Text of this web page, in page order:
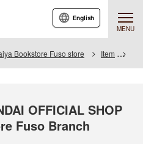
MENU
English
Bookstore Fuso store Item
OFFICIAL SHOP
Fuso Branch